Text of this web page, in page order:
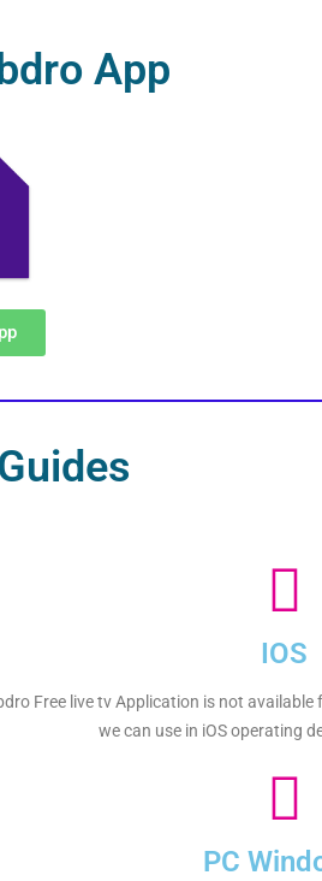
App
IOS
Free live tv Application is not
we can use in iOS operating
PC